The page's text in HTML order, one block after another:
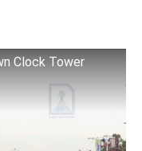
Clock Tower